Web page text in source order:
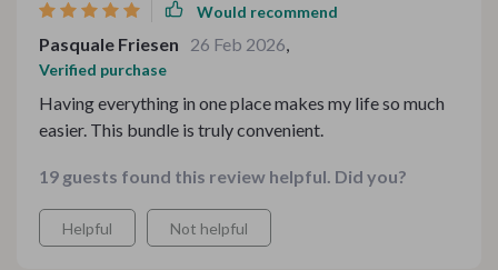
Would recommend
Pasquale Friesen 26 Feb 2026,
Verified purchase
Having everything in one place makes my life so much
easier. This bundle is truly convenient.
19 guests found this review helpful. Did you?
Helpful Not helpful